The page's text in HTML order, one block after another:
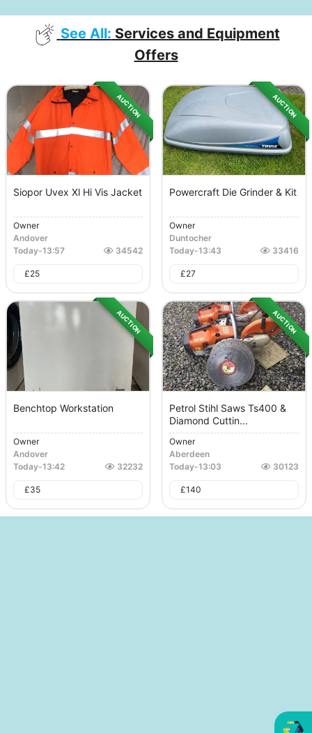
See All: Services and Equipment
Offers
AUCTION
Siopor Uvex Xl Hi Vis Jacket
Owner
Andover
Today-13:57 34542
£25
AUCTION
Powercraft Die Grinder & Kit
Owner
Duntocher
Today-13:43 33416
£27
AUCTION
Benchtop Workstation
Owner
Andover
Today-13:42 32232
£35
AUCTION
Petrol Stihl Saws Ts400 &
Diamond Cuttin...
Owner
Aberdeen
Today-13:03 30123
£140